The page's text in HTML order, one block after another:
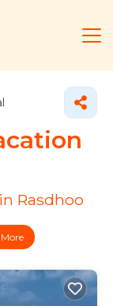
Rasdhoo
More